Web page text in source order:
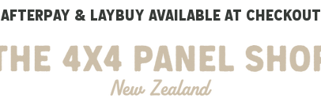
AFTERPAY & LAYBUY AVAILABLE AT CHECKOUT